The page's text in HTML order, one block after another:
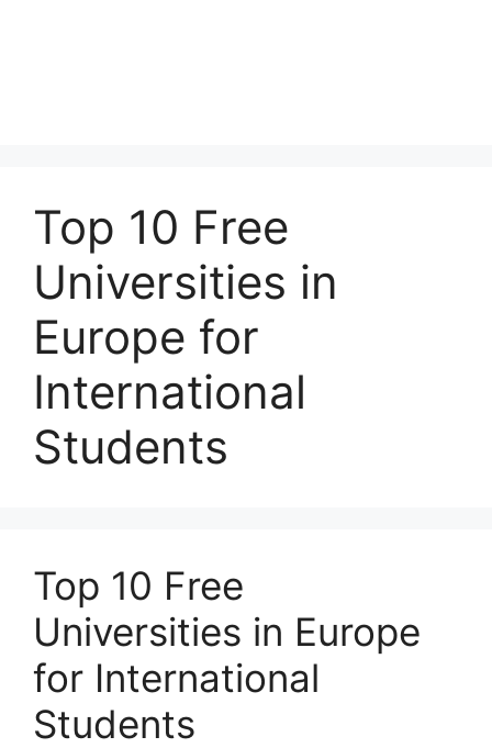
Top 10 Free
Universities in
Europe for
International
Students
Top 10 Free
Universities in Europe
for International
Students